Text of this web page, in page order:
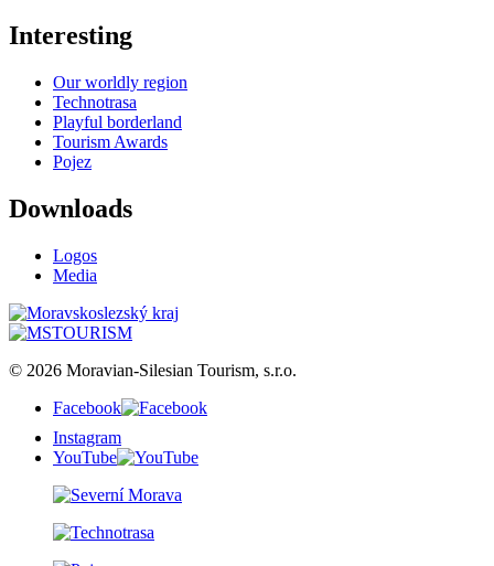
Interesting
Our worldly region
Technotrasa
Playful borderland
Tourism Awards
Pojez
Downloads
Logos
Media
© 2026 Moravian-Silesian Tourism, s.r.o.
Facebook
Instagram
YouTube